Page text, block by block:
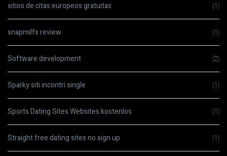
sitios de citas europeos gratuitas (1)
snapmilfs review (1)
Software development (2)
Sparky siti incontri single (1)
Sports Dating Sites Websites kostenlos (1)
Straight free dating sites no sign up (1)